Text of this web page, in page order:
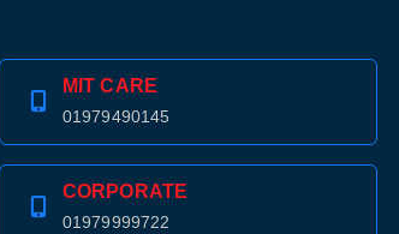
MIT CARE
01979490145
CORPORATE
01979999722